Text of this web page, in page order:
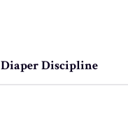
Diaper Discipline